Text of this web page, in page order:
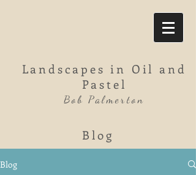
Landscapes in Oil and
Pastel
Bob Palmerton
Blog
Blog